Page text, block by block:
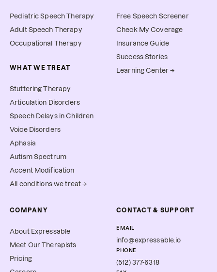
Pediatric Speech Therapy
Adult Speech Therapy
Occupational Therapy
WHAT WE TREAT
Stuttering Therapy
Articulation Disorders
Speech Delays in Children
Voice Disorders
Aphasia
Autism Spectrum
Accent Modification
All conditions we treat →
Free Speech Screener
Check My Coverage
Insurance Guide
Success Stories
Learning Center →
COMPANY
About Expressable
Meet Our Therapists
Pricing
CONTACT & SUPPORT
EMAIL
info@expressable.io
PHONE
(512) 377-6318